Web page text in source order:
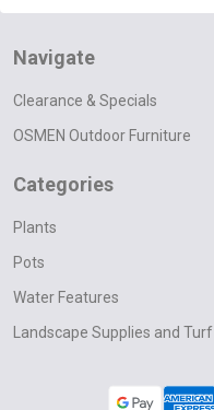
Navigate
Clearance & Specials
OSMEN Outdoor Furniture
Categories
Plants
Pots
Water Features
Landscape Supplies and Turf